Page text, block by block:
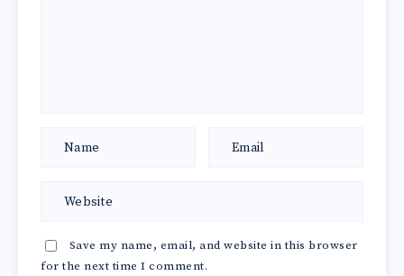
Save my name, email, and website in this browser
for the next time I comment.